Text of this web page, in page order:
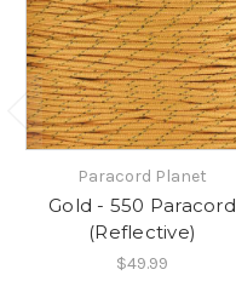
Paracord Planet
Gold - 550 Paracord
(Reflective)
$49.99